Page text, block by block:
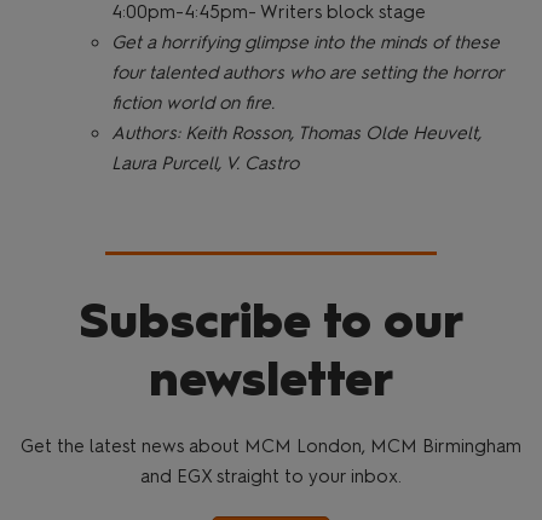
4:00pm-4:45pm- Writers block stage
Get a horrifying glimpse into the minds of these
four talented authors who are setting the horror
fiction world on fire.
Authors: Keith Rosson, Thomas Olde Heuvelt,
Laura Purcell, V. Castro
Subscribe to our
newsletter
Get the latest news about MCM London, MCM Birmingham
and EGX straight to your inbox.